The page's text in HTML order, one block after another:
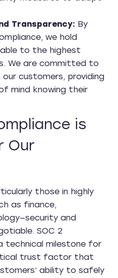
Transparency: By
we hold
to the highest
We are committed to
customers, providing
mind knowing their
is
Our
those in highly
as finance,
and
SOC 2
technical milestone for
trust factor that
ability to safely